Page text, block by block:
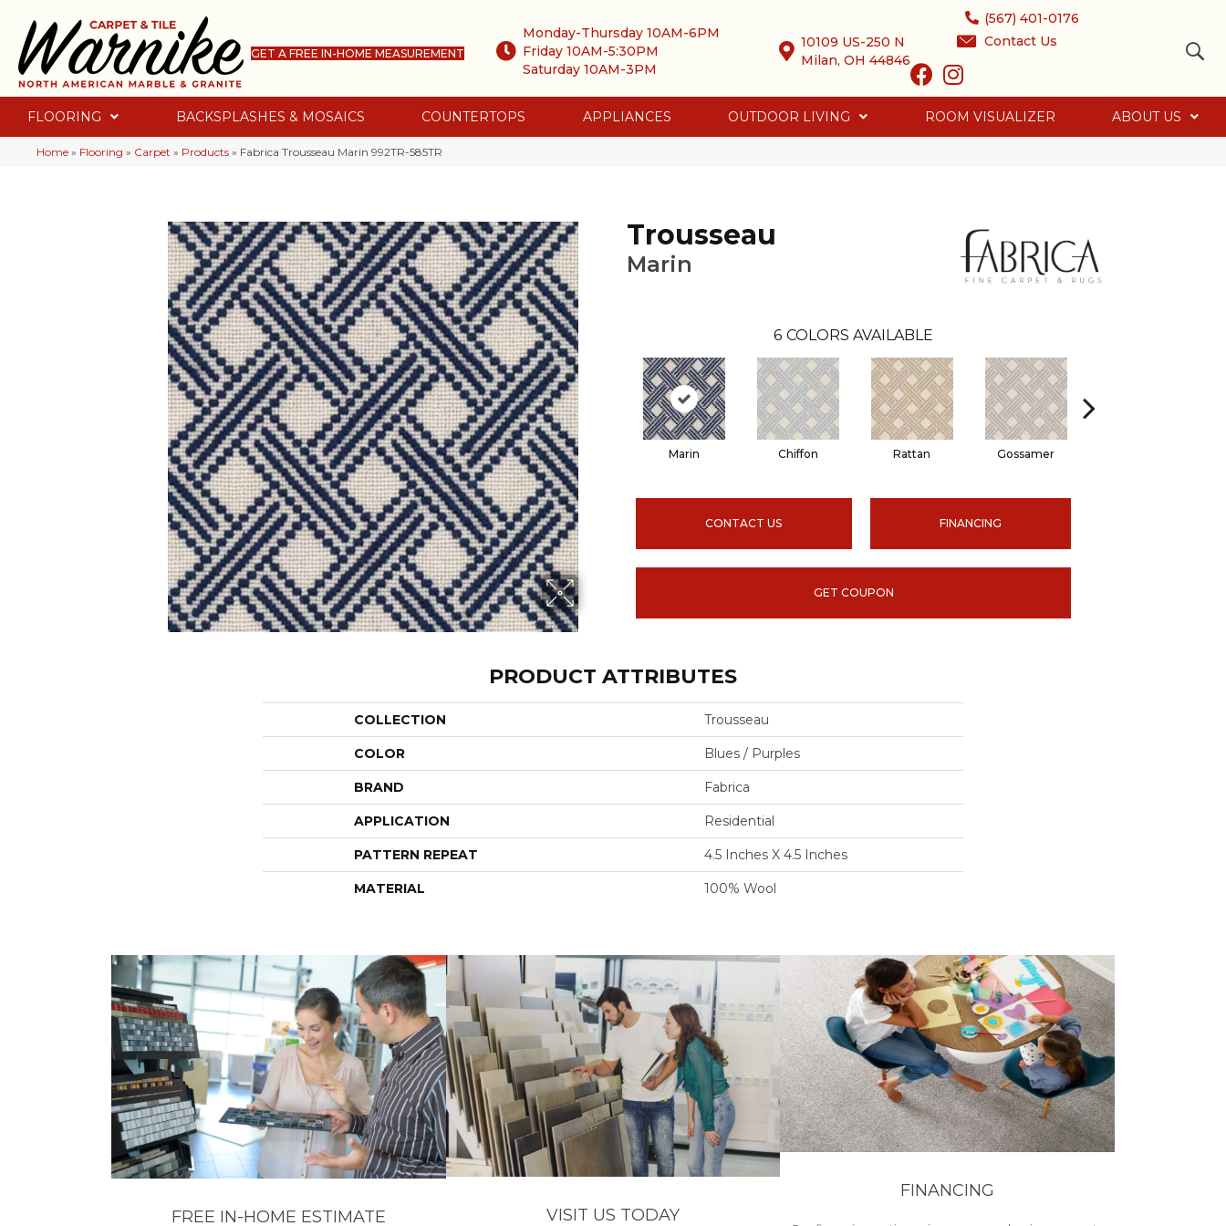
GET A FREE IN-HOME MEASUREMENT
Monday-Thursday 10AM-6PM
Friday 10AM-5:30PM
Saturday 10AM-3PM
10109 US-250 N
Milan, OH 44846
(567) 401-0176
Contact Us
FLOORING BACKSPLASHES & MOSAICS COUNTERTOPS APPLIANCES OUTDOOR LIVING ROOM VISUALIZER ABOUT US
Home » Flooring » Carpet » Products » Fabrica Trousseau Marin 992TR-585TR
Trousseau
Marin
6 COLORS AVAILABLE
Marin Chiffon Rattan Gossamer
CONTACT US FINANCING
GET COUPON
PRODUCT ATTRIBUTES
COLLECTION Trousseau
COLOR Blues / Purples
BRAND Fabrica
APPLICATION Residential
PATTERN REPEAT 4.5 Inches X 4.5 Inches
MATERIAL 100% Wool
FREE IN-HOME ESTIMATE VISIT US TODAY
FINANCING